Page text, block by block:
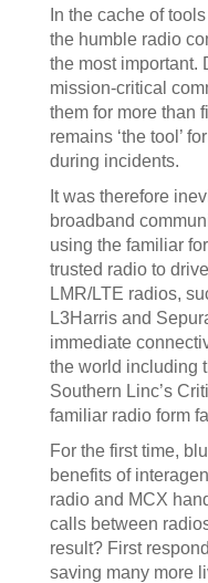
In the cache of
the humble radio
the most important.
mission-critical
them for more than
remains ‘the tool’
during incidents.
It was therefore
broadband
using the familiar
trusted radio to
LMR/LTE radios,
L3Harris and
immediate
the world including
Southern Linc’s
familiar radio form
For the first time,
benefits of
radio and MCX
calls between
result? First
saving many more